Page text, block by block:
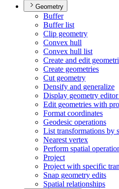
Geometry
Buffer
Buffer list
Clip geometry
Convex hull
Convex hull list
Create and edit
Create geometries
Cut geometry
Densify and generalize
Display geometry
Edit geometries with
Format coordinates
Geodesic operations
List transformations by
Nearest vertex
Perform spatial
Project
Project with specific
Snap geometry edits
Spatial relationships